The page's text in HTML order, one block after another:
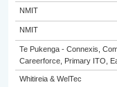
NMIT
NMIT
Te Pukenga - Connexis,
Careerforce, Primary ITO,
Whitireia & WelTec